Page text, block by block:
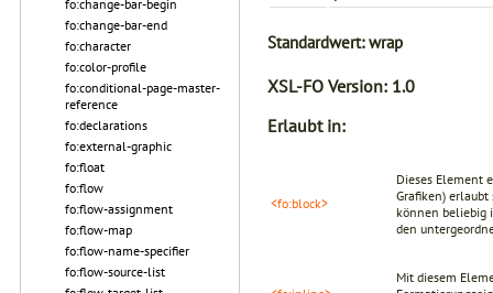
fo:change-bar-begin
fo:change-bar-end
fo:character
fo:color-profile
fo:conditional-page-master-
reference
fo:declarations
fo:external-graphic
fo:float
fo:flow
fo:flow-assignment
fo:flow-map
fo:flow-name-specifier
fo:flow-source-list
Standardwert:wrap
XSL-FO Version: 1.0
Erlaubt in:
<fo:block>
Dieses Element
Grafiken)
können beliebig
den
Mit diesem